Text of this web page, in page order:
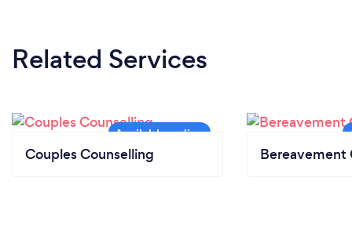
Related Services
Couples Counselling Bereavement